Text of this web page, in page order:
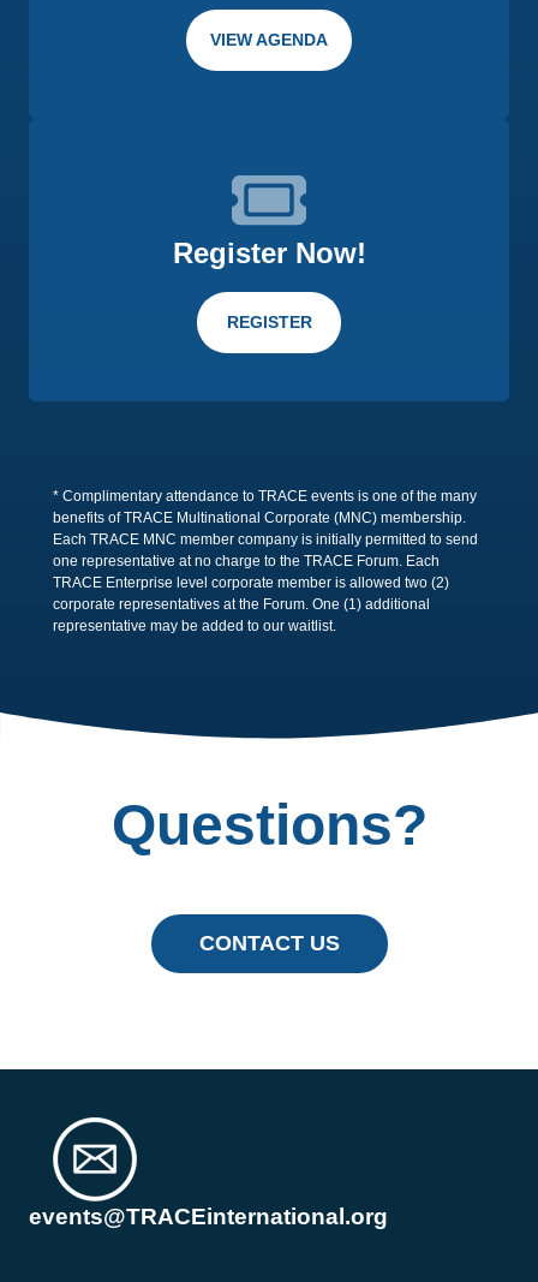
VIEW AGENDA
Register Now!
REGISTER
* Complimentary attendance to TRACE events is one of the many
benefits of TRACE Multinational Corporate (MNC) membership.
Each TRACE MNC member company is initially permitted to send
one representative at no charge to the TRACE Forum. Each
TRACE Enterprise level corporate member is allowed two (2)
corporate representatives at the Forum. One (1) additional
representative may be added to our waitlist.
Questions?
CONTACT US
events@TRACEinternational.org